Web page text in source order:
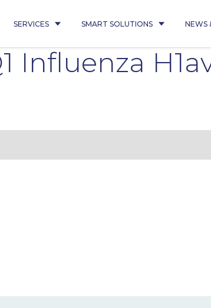
SERVICES SMART SOLUTIONS NEWS
Influenza